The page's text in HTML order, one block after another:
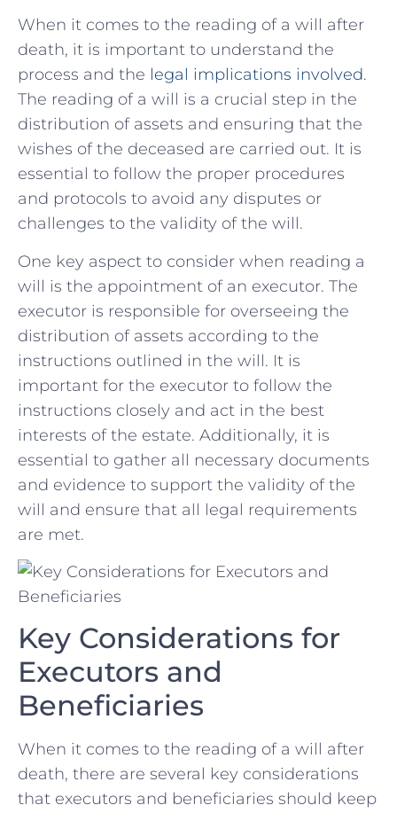
When it comes to the reading of a will after
death, it is important to understand the
process and⁢ the legal implications‌ involved.
The reading of a will is a crucial step in the
distribution of assets⁤ and ensuring that‌ the
wishes of the deceased are carried out. ‌It‌ is
essential to follow the proper procedures
and protocols to avoid any disputes or⁤
challenges to the validity of the will.
One key aspect to consider when reading a
⁣will is the appointment of an executor. The
‌executor is responsible ‍for overseeing the
distribution of assets according ⁢to the
instructions outlined in the will. It is
⁢important for the executor to follow the
instructions closely and act in the best
interests of the estate. Additionally,⁣ it is
essential to gather all necessary documents
and evidence to⁣ support the ⁤validity of the
will and ensure that all legal requirements
are met.
Key Considerations for
Executors and
Beneficiaries
When it comes to the reading of a ‍will after
death, there are several key considerations
that executors and beneficiaries should keep